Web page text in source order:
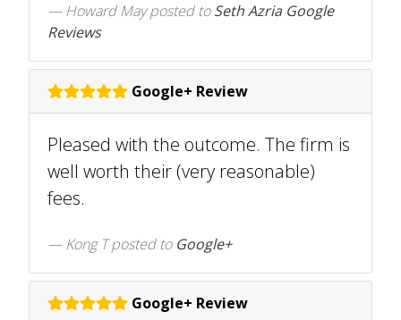
Howard Mayposted toSeth Azria Google
Reviews
Google+ Review
Pleased with the outcome. The firm is
well worth their (very reasonable)
fees.
Kong T posted to Google+
Google+ Review